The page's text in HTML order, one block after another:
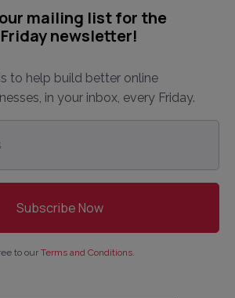
mailing list for the
newsletter!
to help build better online
in your inbox, every Friday.
to our Terms and Conditions